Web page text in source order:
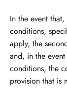
In the event
conditions,
apply, the
and, in the
conditions, the
provision that is